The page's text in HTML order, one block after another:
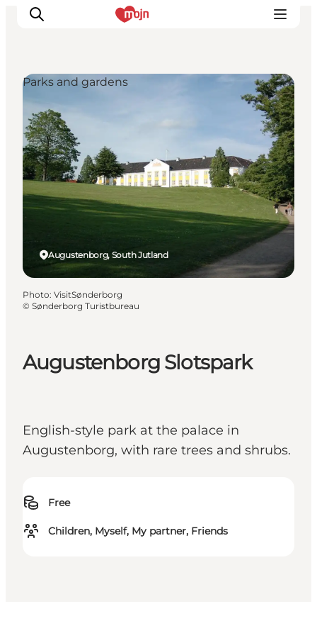
Experiences
Cities & Areas
What's On
Accommodation
Plan your trip
Augustenborg Slotspark
English-style park at the palace in
Augustenborg, with rare trees and shrubs.
Free
Children, Myself, My partner, Friends
Augustenborg, South Jutland
Parks and gardens
Photo: VisitSønderborg
© Sønderborg Turistbureau